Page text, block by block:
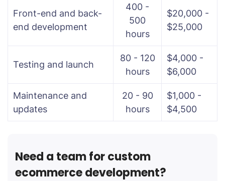
Front-end and back-
end development
400 -
500
hours
$20,000 -
$25,000
Testing and launch
80 - 120
hours
$4,000 -
$6,000
Maintenance and
updates
20 - 90
hours
$1,000 -
$4,500
Need a team for custom
ecommerce development?